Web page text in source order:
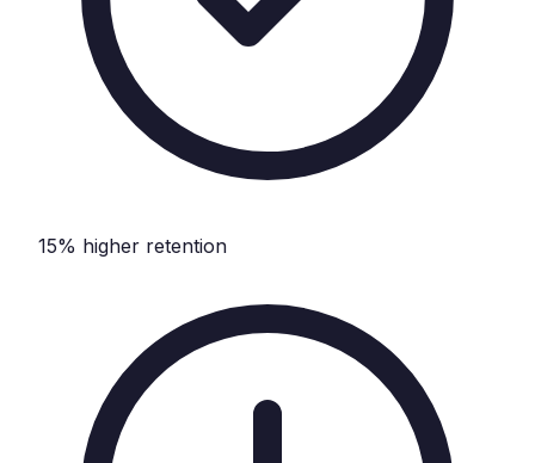
15% higher retention